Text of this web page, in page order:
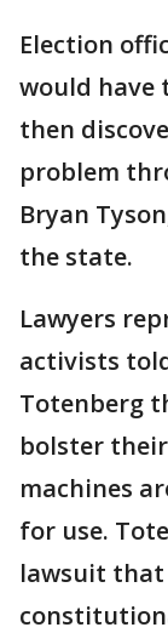
Election
would have
then
problem
Bryan
the state.
Lawyers
activists
Totenberg
bolster
machines
for use.
lawsuit that